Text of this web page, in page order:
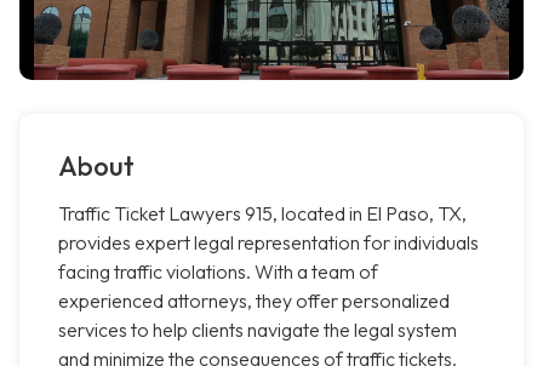
About
Traffic Ticket Lawyers 915, located in El Paso, TX,
provides expert legal representation for individuals
facing traffic violations. With a team of
experienced attorneys, they offer personalized
services to help clients navigate the legal system
and minimize the consequences of traffic tickets.